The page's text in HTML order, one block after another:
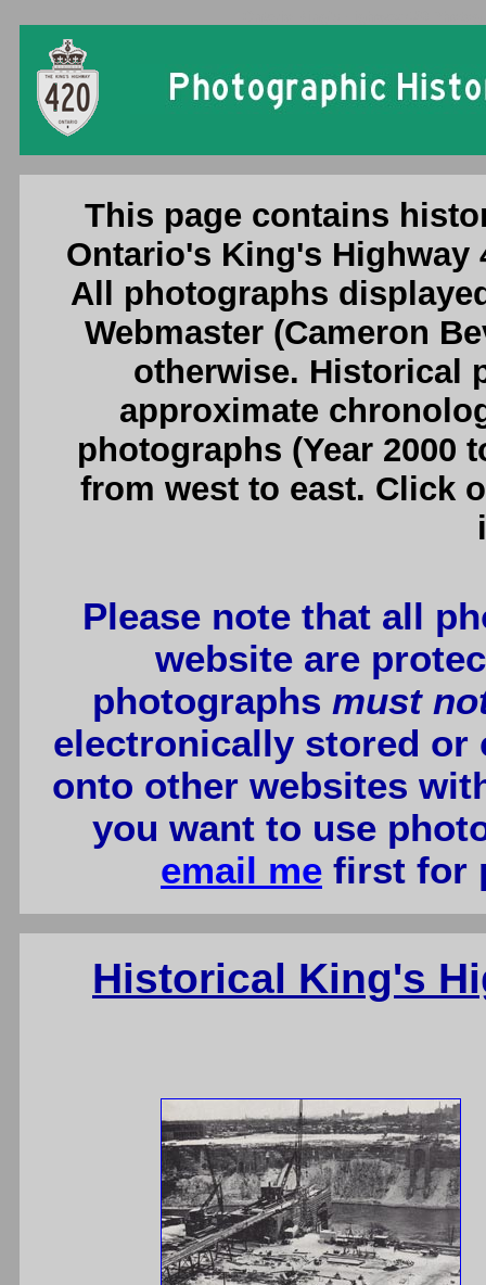
This page contains
Ontario's King's Highway
All photographs
Webmaster (Cameron
otherwise. Historical
approximate
photographs (Year 2000
from west to east. Click
Please note that all
website are
photographs must
electronically stored or
onto other websites
you want to use
email me first for
Historical King's